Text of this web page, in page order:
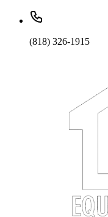
(818) 326-1915